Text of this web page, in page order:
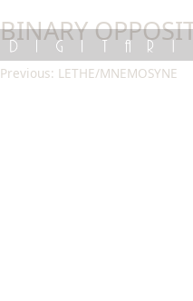
to
content
DIGITARIA
BINARY
Post
Previous: LETHE/MNEMOSYNE